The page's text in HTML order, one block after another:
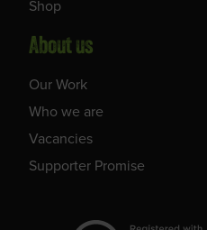
Shop
About us
Our Work
Who we are
Vacancies
Supporter Promise